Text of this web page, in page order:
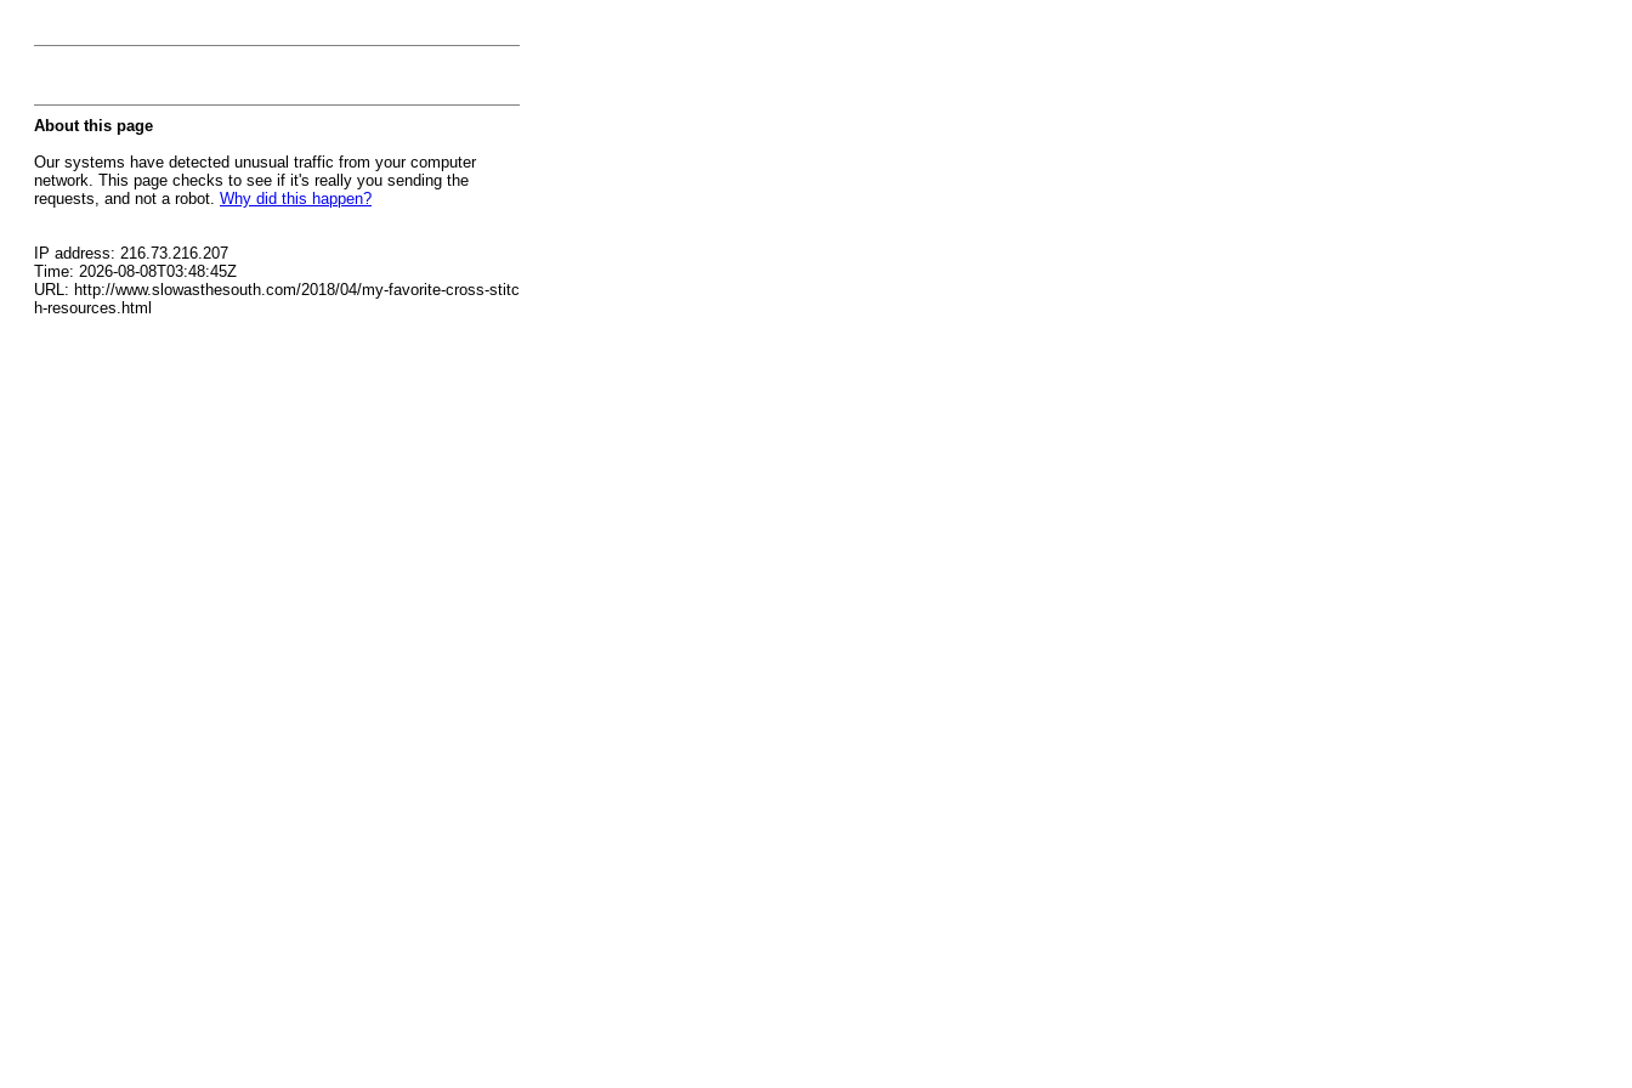
About this page
Our systems have detected unusual traffic from your computer
network. This page checks to see if it's really you sending the
requests, and not a robot. Why did this happen?
IP address: 216.73.216.207
Time: 2026-08-08T03:48:45Z
URL: http://www.slowasthesouth.com/2018/04/my-favorite-cross-stitc
h-resources.html